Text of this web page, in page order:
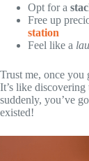
Opt for a
Free up
station
Feel like a
Trust me, once you
It’s like
suddenly, you’ve
existed!